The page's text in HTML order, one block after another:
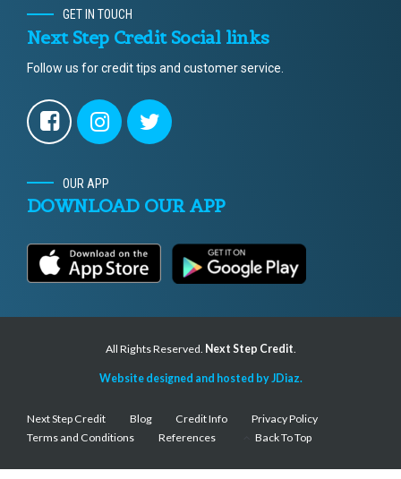
GET IN TOUCH
Next Step Credit Social links
Follow us for credit tips and customer service.
OUR APP
DOWNLOAD OUR APP
All Rights Reserved. Next Step Credit
Website designed and hosted by JDiaz.
Next Step Credit Blog Credit Info
Privacy Policy
Terms and Conditions
References Back To Top